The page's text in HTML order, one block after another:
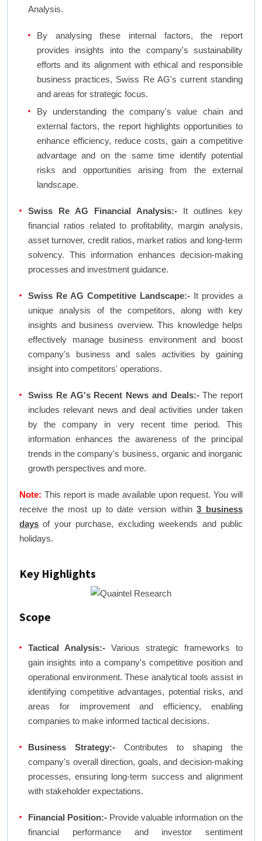
Analysis.
By analysing these internal factors, the report
provides insights into the company's sustainability
efforts and its alignment with ethical and responsible
business practices, Swiss Re AG's current standing
and areas for strategic focus.
By understanding the company's value chain and
external factors, the report highlights opportunities to
enhance efficiency, reduce costs, gain a competitive
advantage and on the same time identify potential
risks and opportunities arising from the external
landscape.
Swiss Re AG Financial Analysis:- It outlines key
financial ratios related to profitability, margin analysis,
asset turnover, credit ratios, market ratios and long-term
solvency. This information enhances decision-making
processes and investment guidance.
Swiss Re AG Competitive Landscape:- It provides a
unique analysis of the competitors, along with key
insights and business overview. This knowledge helps
effectively manage business environment and boost
company's business and sales activities by gaining
insight into competitors' operations.
Swiss Re AG's Recent News and Deals:-The report
includes relevant news and deal activities under taken
by the company in very recent time period. This
information enhances the awareness of the principal
trends in the company's business, organic and inorganic
growth perspectives and more.
Note: This report is made available upon request. You will
receive the most up to date version within3 business
days of your purchase, excluding weekends and public
holidays.
Key Highlights
Scope
Tactical Analysis:- Various strategic frameworks to
gain insights into a company's competitive position and
operational environment. These analytical tools assist in
identifying competitive advantages, potential risks, and
areas for improvement and efficiency, enabling
companies to make informed tactical decisions.
Business Strategy:- Contributes to shaping the
company's overall direction, goals, and decision-making
processes, ensuring long-term success and alignment
with stakeholder expectations.
Financial Position:- Provide valuable information on the
financial performance and investor sentiment